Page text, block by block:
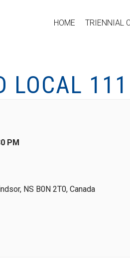
HOME TRIENNIAL
LOCAL
PM
NS B0N 2T0, Canada